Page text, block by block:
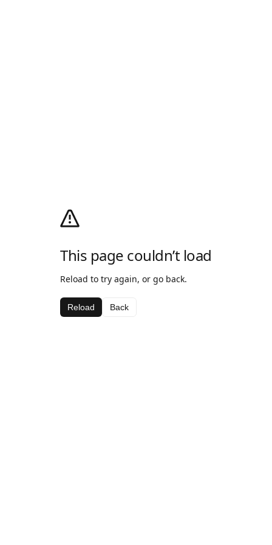
This page couldn’t load
Reload to try again, or go back.
Reload Back